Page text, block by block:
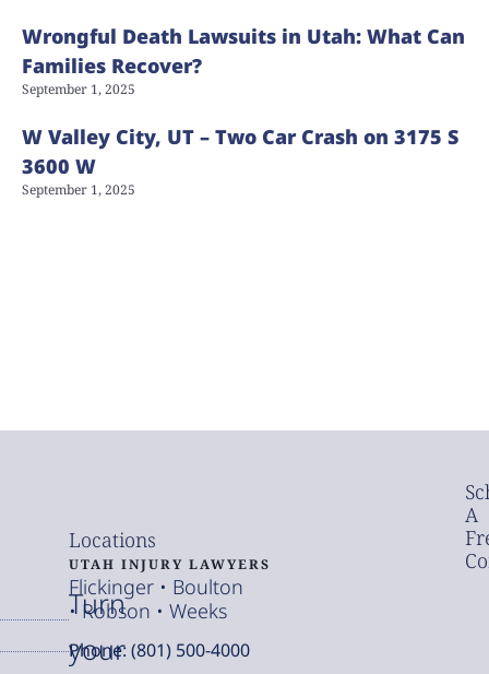
Wrongful Death Lawsuits in Utah: What Can
Families Recover?
September 1, 2025
W Valley City, UT – Two Car Crash on 3175 S
3600 W
September 1, 2025
Turn
your
A
Locations
UTAH INJURY LAWYERS
Flickinger • Boulton
• Robson • Weeks
Phone: (801) 500-4000